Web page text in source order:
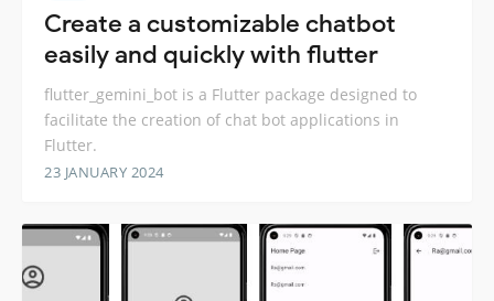
Create a customizable chatbot
easily and quickly with flutter
flutter_gemini_bot is a Flutter package designed to
facilitate the creation of chat bot applications in
Flutter.
23 JANUARY 2024